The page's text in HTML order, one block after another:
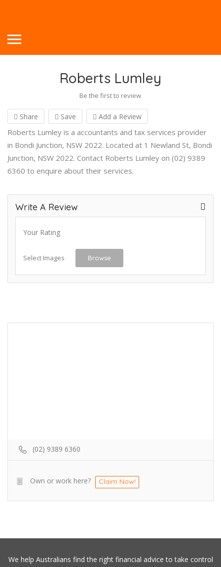
Roberts Lumley
Be the first to review
Share Save Add a Review
Roberts Lumley is a accountants and tax services provider
in Bondi Junction, NSW 2022. Located at 1 Newland St, Bondi
Junction, NSW 2022. Contact Roberts Lumley on (02) 9389
6360 to enquire about their services.
Write A Review
Your Rating
Select Images Browse
(02) 9389 6360
Own or work here? Claim Now!
We help Australians find the right financial advice to take control